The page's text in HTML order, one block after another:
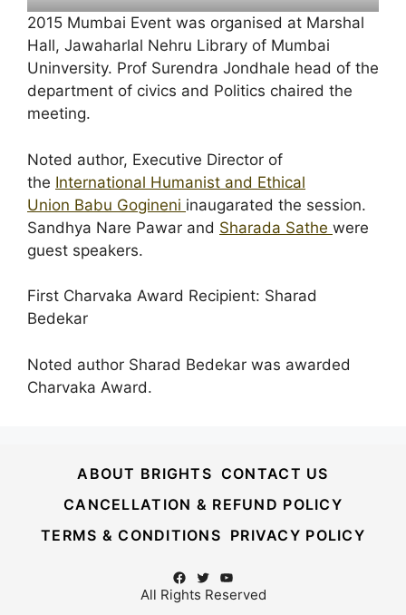
2015 Mumbai Event was organised at Marshal
Hall, Jawaharlal Nehru Library of Mumbai
Uninversity. Prof Surendra Jondhale head of the
department of civics and Politics chaired the
meeting.
Noted author, Executive Director of
the International Humanist and Ethical
Union Babu Gogineni inaugarated the session.
Sandhya Nare Pawar and Sharada Sathe were
guest speakers.
First Charvaka Award Recipient: Sharad
Bedekar
Noted author Sharad Bedekar was awarded
Charvaka Award.
ABOUT BRIGHTS CONTACT US
CANCELLATION & REFUND POLICY
TERMS & CONDITIONS PRIVACY POLICY
Facebook
TwitterYouTube
All Rights Reserved